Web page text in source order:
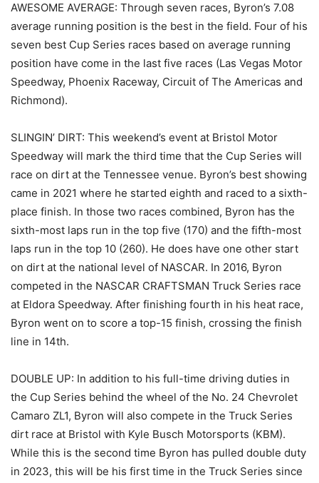
AWESOME AVERAGE: Through seven races, Byron’s 7.08
average running position is the best in the field. Four of his
seven best Cup Series races based on average running
position have come in the last five races (Las Vegas Motor
Speedway, Phoenix Raceway, Circuit of The Americas and
Richmond).
SLINGIN’ DIRT: This weekend’s event at Bristol Motor
Speedway will mark the third time that the Cup Series will
race on dirt at the Tennessee venue. Byron’s best showing
came in 2021 where he started eighth and raced to a sixth-
place finish. In those two races combined, Byron has the
sixth-most laps run in the top five (170) and the fifth-most
laps run in the top 10 (260). He does have one other start
on dirt at the national level of NASCAR. In 2016, Byron
competed in the NASCAR CRAFTSMAN Truck Series race
at Eldora Speedway. After finishing fourth in his heat race,
Byron went on to score a top-15 finish, crossing the finish
line in 14th.
DOUBLE UP: In addition to his full-time driving duties in
the Cup Series behind the wheel of the No. 24 Chevrolet
Camaro ZL1, Byron will also compete in the Truck Series
dirt race at Bristol with Kyle Busch Motorsports (KBM).
While this is the second time Byron has pulled double duty
in 2023, this will be his first time in the Truck Series since